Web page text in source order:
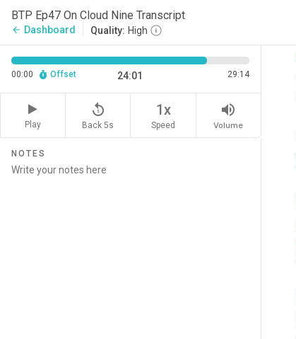
BTP Ep47 On Cloud Nine Transcript
arrow_back Dashboard Quality: High
00:00 Offset 24:01 29:14
Play
replay_5
Back 5s
1x
Speed
volume_up
Volume
NOTES